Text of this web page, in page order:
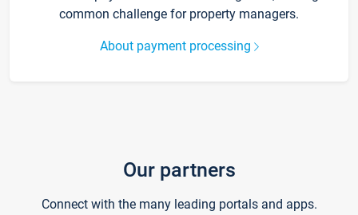
common challenge for property managers.
About payment processing
Our partners
Connect with the many leading portals and apps.